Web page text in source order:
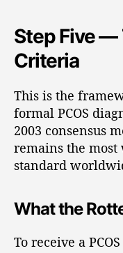
Step Five —
Criteria
This is the
formal PCOS
2003 consensus
remains the
standard
What the
To receive a